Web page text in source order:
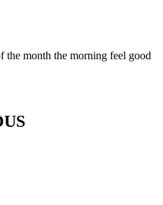
the month the morning feel good